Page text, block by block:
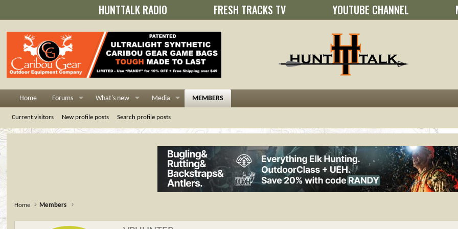
HUNTTALK RADIO FRESH TRACKS TV YOUTUBE CHANNEL
Home Forums What's new Media MEMBERS
Current visitors New profile posts Search profile posts
Home Members